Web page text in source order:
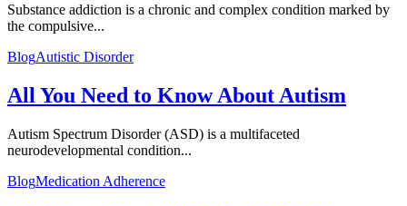
Substance addiction is a chronic and complex condition marked by
the compulsive...
BlogAutistic Disorder
All You Need to Know About Autism
Autism Spectrum Disorder (ASD) is a multifaceted
neurodevelopmental condition...
BlogMedication Adherence